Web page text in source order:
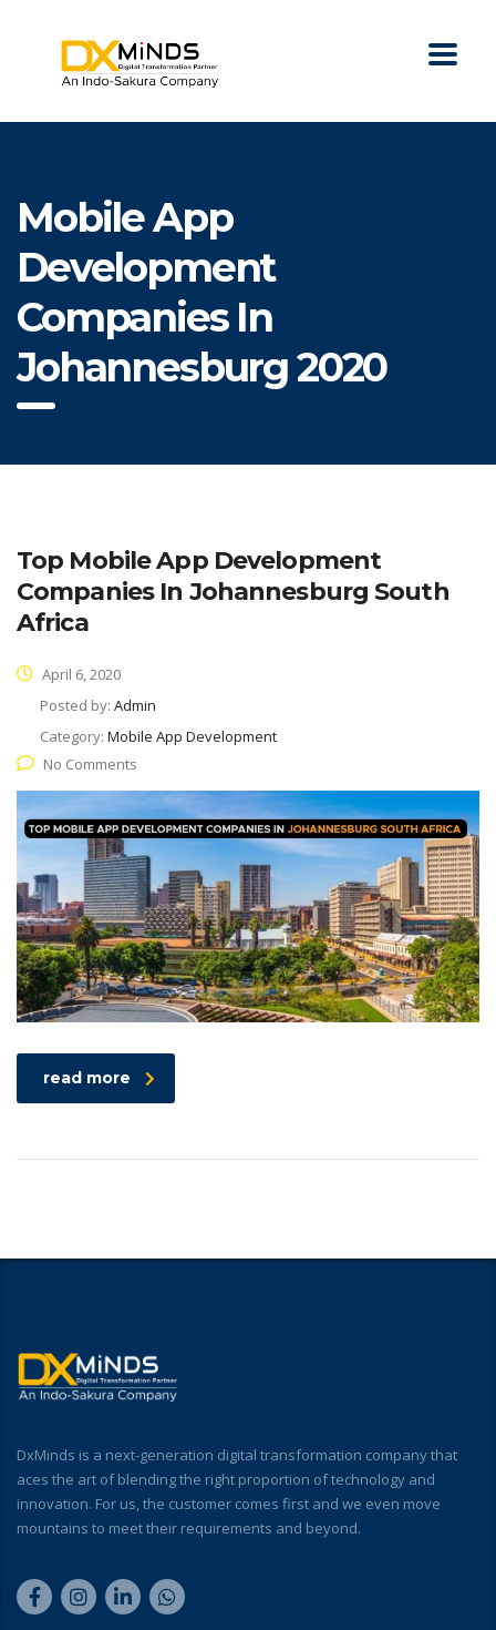
Mobile App
Development
Companies In
Johannesburg 2020
Top Mobile App Development
Companies In Johannesburg South
Africa
April 6, 2020
Posted by: Admin
Category: Mobile App Development
No Comments
read more
DxMinds is a next-generation digital transformation company that
aces the art of blending the right proportion of technology and
innovation. For us, the customer comes first and we even move
mountains to meet their requirements and beyond.